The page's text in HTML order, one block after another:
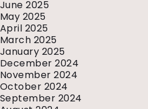
June 2025
May 2025
April 2025
March 2025
January 2025
December 2024
November 2024
October 2024
September 2024